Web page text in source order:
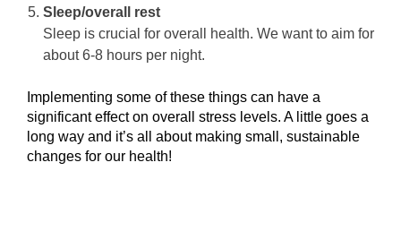
Sleep/overall rest
Sleep is crucial for overall health. We want to aim for
about 6-8 hours per night.
Implementing some of these things can have a
significant effect on overall stress levels. A little goes a
long way and it’s all about making small, sustainable
changes for our health!